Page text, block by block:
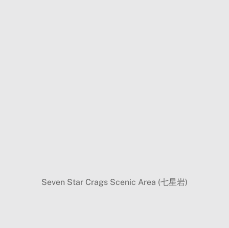
Seven Star Crags Scenic Area (七星岩)